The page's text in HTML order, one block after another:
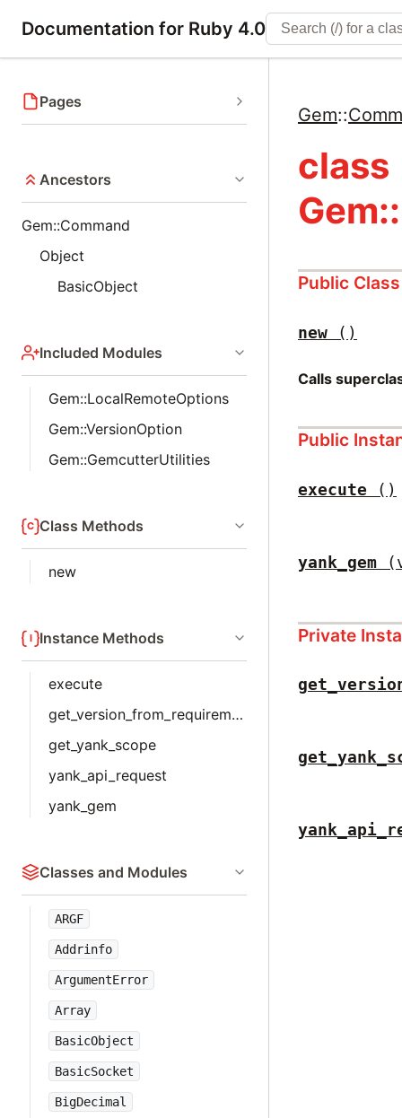
Documentation for Ruby 4.0
Pages
Ancestors
Gem::Command
Object
BasicObject
Included Modules
Gem::LocalRemoteOptions
Gem::VersionOption
Gem::GemcutterUtilities
Class Methods
new
Instance Methods
execute
get_version_from_requirements
get_yank_scope
yank_api_request
yank_gem
Classes and Modules
ARGF
Addrinfo
ArgumentError
Array
BasicObject
BasicSocket
BigDecimal
Gem::
class
Public
new ()
Calls
Public
execute ()
yank_gem
Private